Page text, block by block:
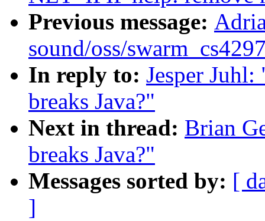
Previous message:
sound/oss/
In reply to: Jesper
breaks Java?"
Next in thread: Brian
breaks Java?"
Messages sorted by: [
]